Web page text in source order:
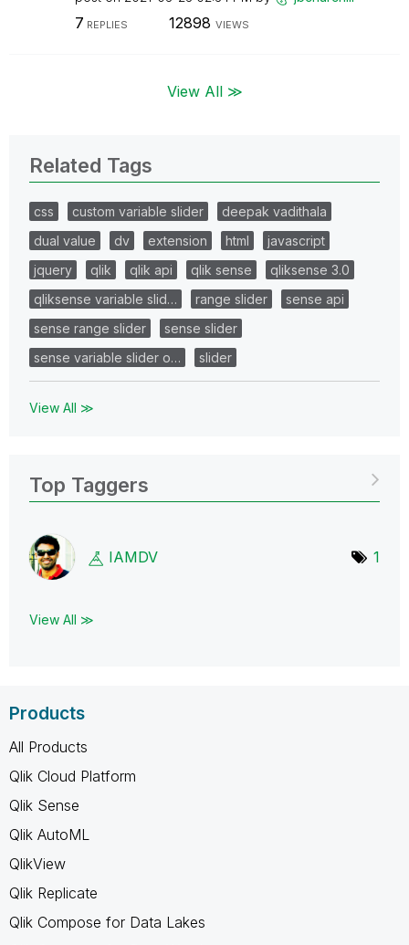
7 REPLIES 12898 VIEWS
View All ≫
Related Tags
css custom variable slider
deepak vadithala
dual value
dv extension html
javascript
jquery
qlik qlik api qlik sense
qliksense 3.0
qliksense variable slid…
range slider
sense api
sense range slider
sense slider
sense variable slider o…
slider
View All ≫
Top Taggers
IAMDV 1
View All ≫
Products
All Products
Qlik Cloud Platform
Qlik Sense
Qlik AutoML
QlikView
Qlik Replicate
Qlik Compose for Data Lakes